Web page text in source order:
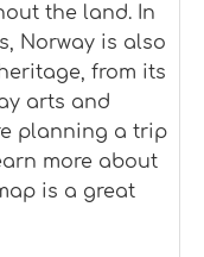
the land. In
Norway is also
from its
arts and
planning a trip
more about
is a great